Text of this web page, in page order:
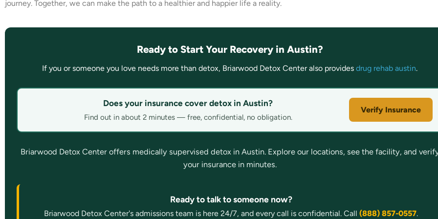
journey. Together, we can make the path to a healthier and happier life a reality.
Ready to Start Your Recovery in Austin?
If you or someone you love needs more than detox, Briarwood Detox Center also providesdrug rehab austin.
Does your insurance cover detox in Austin?
Find out in about 2 minutes — free, confidential, no obligation.
Verify Insurance
Briarwood Detox Center offers medically supervised detox in Austin. Explore our locations, see the facility, and
your insurance in minutes.
Ready to talk to someone now?
Briarwood Detox Center's admissions team is here 24/7, and every call is confidential. Call(888) 857-0557.